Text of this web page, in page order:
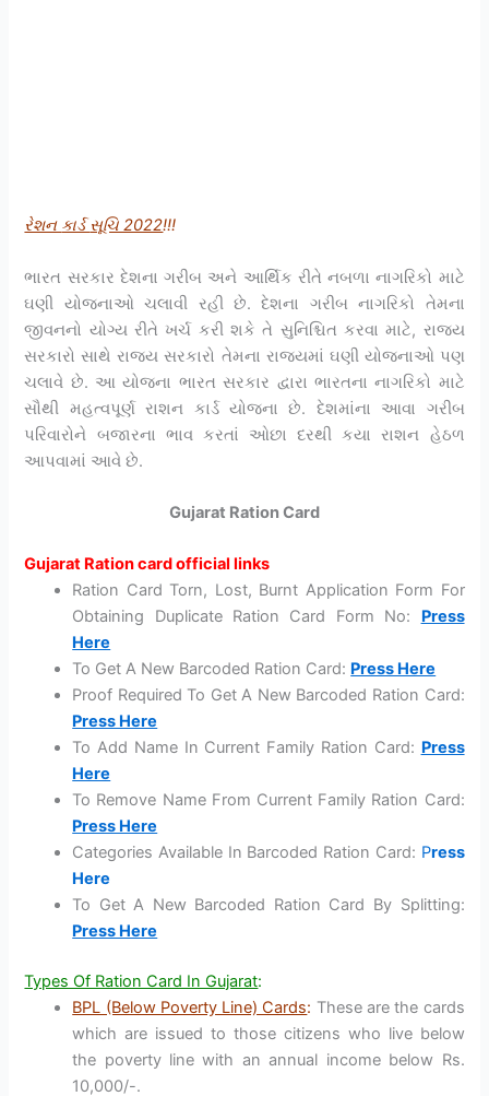
રેશન કાર્ડસૂચિ 2022!!!
ભારત સરકાર દેશના ગરીબ અને આર્થિક રીતે નબળા નાગરિકો માટે
ઘણી યોજનાઓ ચલાવી રહી છે. દેશના ગરીબ નાગરિકો તેમના
જીવનનો યોગ્ય રીતે ખર્ચ કરી શકે તે સુનિશ્ચિત કરવા માટે, રાજ્ય
સરકારો સાથે રાજ્ય સરકારો તેમના રાજ્યમાં ઘણી યોજનાઓ પણ
ચલાવે છે. આ યોજના ભારત સરકાર દ્વારા ભારતના નાગરિકો માટે
સૌથી મહત્વપૂર્ણ રાશન કાર્ડ યોજના છે. દેશમાંના આવા ગરીબ
પરિવારોને બજારના ભાવ કરતાં ઓછા દરથી કયા રાશન હેઠળ
આપવામાં આવે છે.
Gujarat Ration Card
Gujarat Ration card official links
Ration Card Torn, Lost, Burnt Application Form For
Obtaining Duplicate Ration Card Form No: Press
Here
To Get A New Barcoded Ration Card: Press Here
Proof Required To Get A New Barcoded Ration Card:
Press Here
To Add Name In Current Family Ration Card: Press
Here
To Remove Name From Current Family Ration Card:
Press Here
Categories Available In Barcoded Ration Card: Press
Here
To Get A New Barcoded Ration Card By Splitting:
Press Here
Types Of Ration Card In Gujarat:
BPL (Below Poverty Line) Cards: These are the cards
which are issued to those citizens who live below
the poverty line with an annual income below Rs.
10,000/-.